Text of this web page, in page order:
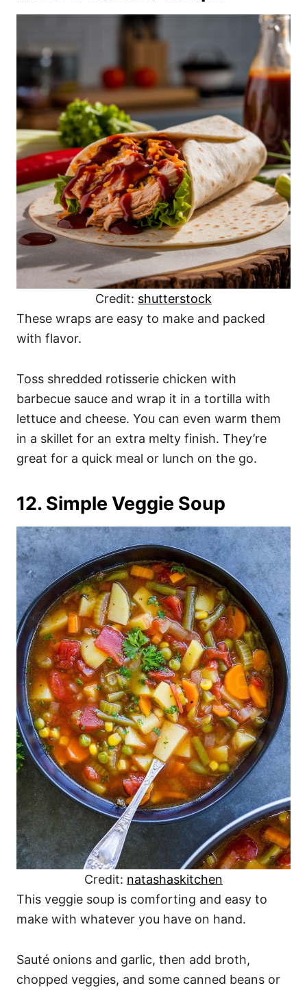
Credit: shutterstock
These wraps are easy to make and packed
with flavor.
Toss shredded rotisserie chicken with
barbecue sauce and wrap it in a tortilla with
lettuce and cheese. You can even warm them
in a skillet for an extra melty finish. They’re
great for a quick meal or lunch on the go.
12. Simple Veggie Soup
Credit: natashaskitchen
This veggie soup is comforting and easy to
make with whatever you have on hand.
Sauté onions and garlic, then add broth,
chopped veggies, and some canned beans or